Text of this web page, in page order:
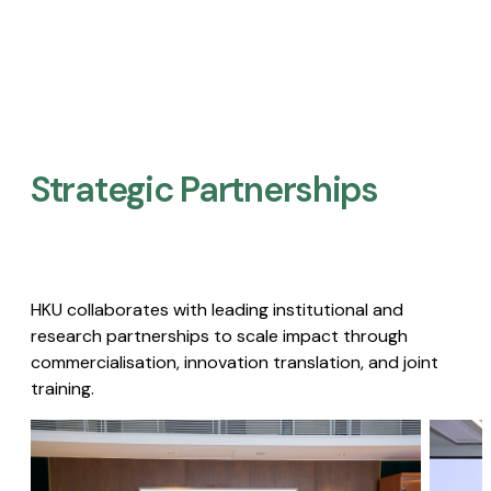
Strategic Partnerships​
HKU collaborates with leading institutional and
research partnerships to scale impact through
commercialisation, innovation translation, and joint
training.